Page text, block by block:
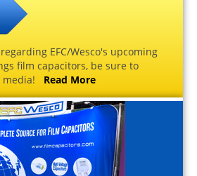
EFC/Wesco's upcoming
film capacitors, be sure to
media! Read More